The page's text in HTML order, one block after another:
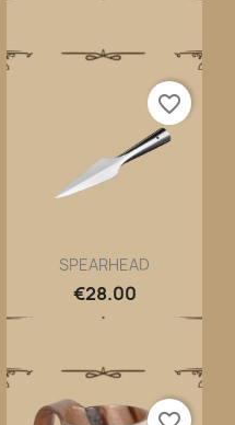
Quick view
SPEARHEAD
€28.00
favorite_border